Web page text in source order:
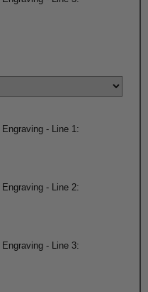
Engraving - Line 1:
Engraving - Line 2:
Engraving - Line 3: